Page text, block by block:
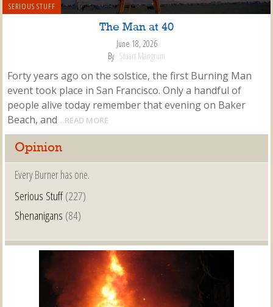
SERIOUS STUFF
The Man at 40
June 18, 2026
By Stuart Mangrum
Forty years ago on the solstice, the first Burning Man
event took place in San Francisco. Only a handful of
people alive today remember that evening on Baker
Beach, and ...READ MORE
Opinion
Every Burner has one.
Serious Stuff(227)
Shenanigans (84)